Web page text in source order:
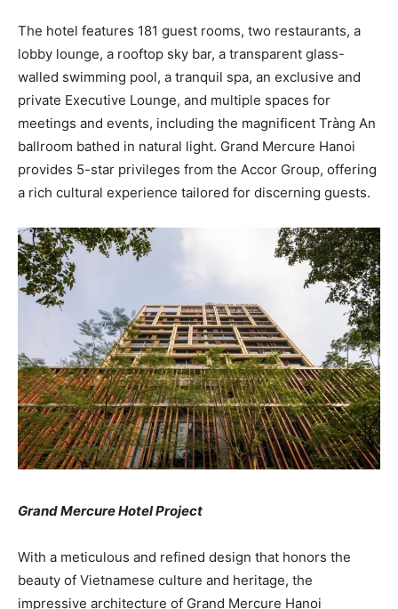
The hotel features 181 guest rooms, two restaurants, a
lobby lounge, a rooftop sky bar, a transparent glass-
walled swimming pool, a tranquil spa, an exclusive and
private Executive Lounge, and multiple spaces for
meetings and events, including the magnificent Tràng An
ballroom bathed in natural light. Grand Mercure Hanoi
provides 5-star privileges from the Accor Group, offering
a rich cultural experience tailored for discerning guests.
Grand Mercure Hotel Project
With a meticulous and refined design that honors the
beauty of Vietnamese culture and heritage, the
impressive architecture of Grand Mercure Hanoi